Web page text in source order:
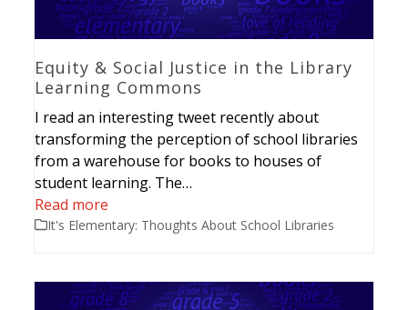
Equity & Social Justice in the Library
Learning Commons
I read an interesting tweet recently about
transforming the perception of school libraries
from a warehouse for books to houses of
student learning. The…
Read more
It's Elementary: Thoughts About School Libraries